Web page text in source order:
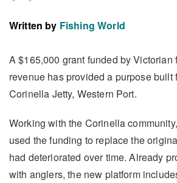
Written by Fishing World
A $165,000 grant funded by
revenue has provided a purpose built
Corinella Jetty, Western Port.
Working with the Corinella
used the funding to replace the
had deteriorated over time. Already
with anglers, the new platform